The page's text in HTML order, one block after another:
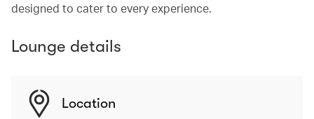
designed to cater to every experience.
Lounge details
Location